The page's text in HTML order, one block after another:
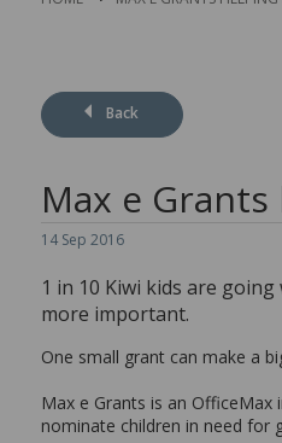
Back
Max e
14 Sep 2016
1 in 10 Kiwi kids are
more important.
One small grant can make a
Max e Grants is an
nominate children in need for